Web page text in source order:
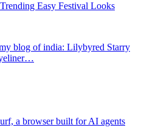
Easy Festival Looks
blog of india: Lilybyred Starry
a browser built for AI agents